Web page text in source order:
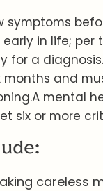
symptoms
in life; per
for a
and
mental
six or more
careless